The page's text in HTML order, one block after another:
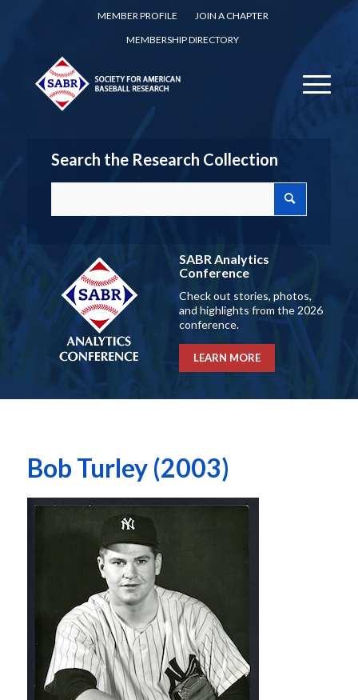
MEMBER PROFILE
JOIN A CHAPTER
MEMBERSHIP DIRECTORY
Search the Research Collection
SABR Analytics
Conference
Check out stories, photos,
and highlights from the 2026
conference.
LEARN MORE
Bob Turley (2003)